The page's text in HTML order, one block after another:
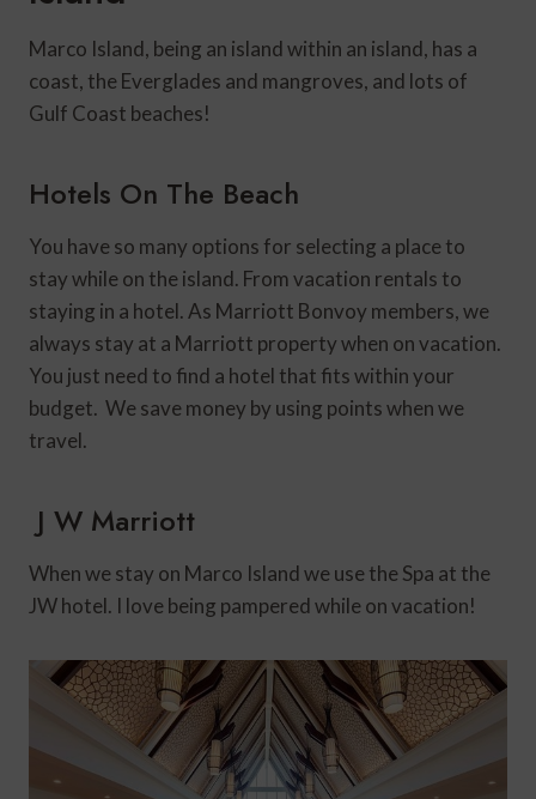
Marco Island, being an island within an island, has a
coast, the Everglades and mangroves, and lots of
Gulf Coast beaches!
Hotels On The Beach
You have so many options for selecting a place to
stay while on the island. From vacation rentals to
staying in a hotel. As Marriott Bonvoy members, we
always stay at a Marriott property when on vacation.
You just need to find a hotel that fits within your
budget. We save money by using points when we
travel.
J W Marriott
When we stay on Marco Island we use the Spa at the
JW hotel. I love being pampered while on vacation!